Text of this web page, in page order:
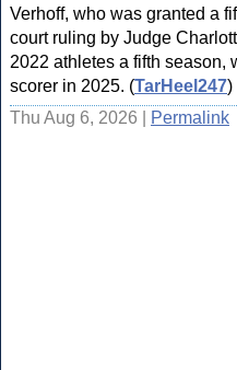
Verhoff, who was granted a
court ruling by Judge
2022 athletes a fifth season,
scorer in 2025. (TarHeel247)
Thu Aug 6, 2026 |
Permalink